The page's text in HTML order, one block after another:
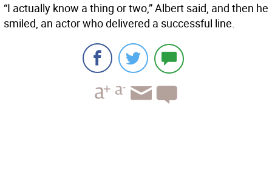
“I actually know a thing or two,” Albert said, and then he
smiled, an actor who delivered a successful line.